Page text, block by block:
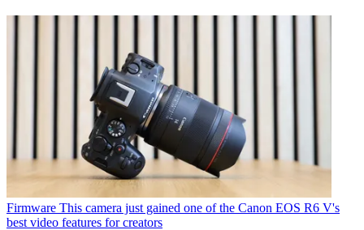
Firmware This camera just gained one of the Canon EOS R6 V's
best video features for creators